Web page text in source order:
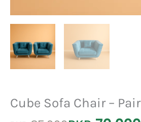
Cube Sofa Chair – Pair